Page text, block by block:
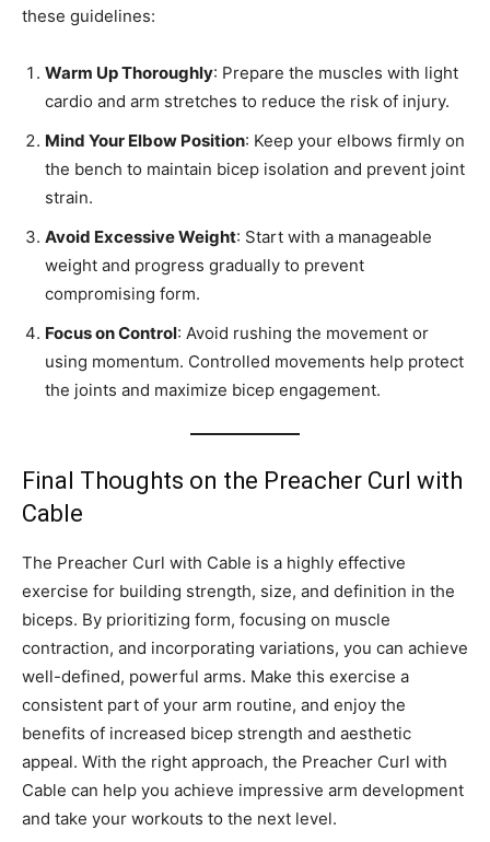
these guidelines:
Warm Up Thoroughly: Prepare the muscles with light
cardio and arm stretches to reduce the risk of injury.
Mind Your Elbow Position: Keep your elbows firmly on
the bench to maintain bicep isolation and prevent joint
strain.
Avoid Excessive Weight: Start with a manageable
weight and progress gradually to prevent
compromising form.
Focus on Control: Avoid rushing the movement or
using momentum. Controlled movements help protect
the joints and maximize bicep engagement.
Final Thoughts on the Preacher Curl with
Cable
The Preacher Curl with Cable is a highly effective
exercise for building strength, size, and definition in the
biceps. By prioritizing form, focusing on muscle
contraction, and incorporating variations, you can achieve
well-defined, powerful arms. Make this exercise a
consistent part of your arm routine, and enjoy the
benefits of increased bicep strength and aesthetic
appeal. With the right approach, the Preacher Curl with
Cable can help you achieve impressive arm development
and take your workouts to the next level.